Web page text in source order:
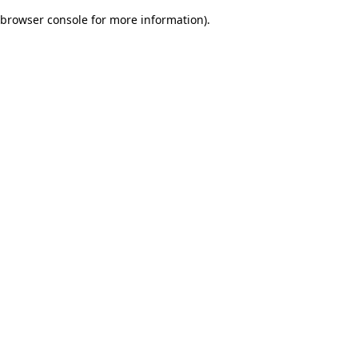
browser console for more information).